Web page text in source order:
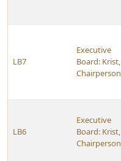
LB7
Executive
Board: Krist,
Chairperson
LB6
Executive
Board: Krist,
Chairperson